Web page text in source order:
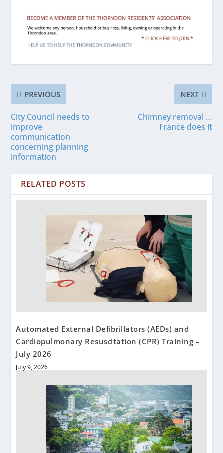
PREVIOUS
City Council needs to
improve
communication
concerning planning
information
NEXT
Chimney removal …
France does it
RELATED POSTS
Automated External Defibrillators (AEDs) and
Cardiopulmonary Resuscitation (CPR) Training –
July 2026
July 9, 2026